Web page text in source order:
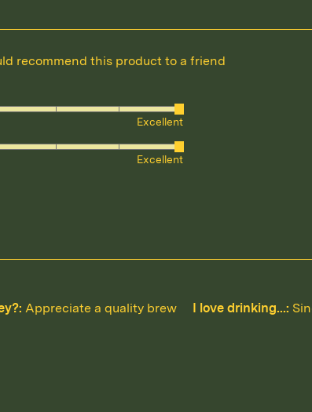
recommend this product to a friend
Excellent
Excellent
Appreciate a quality brew I love drinking...